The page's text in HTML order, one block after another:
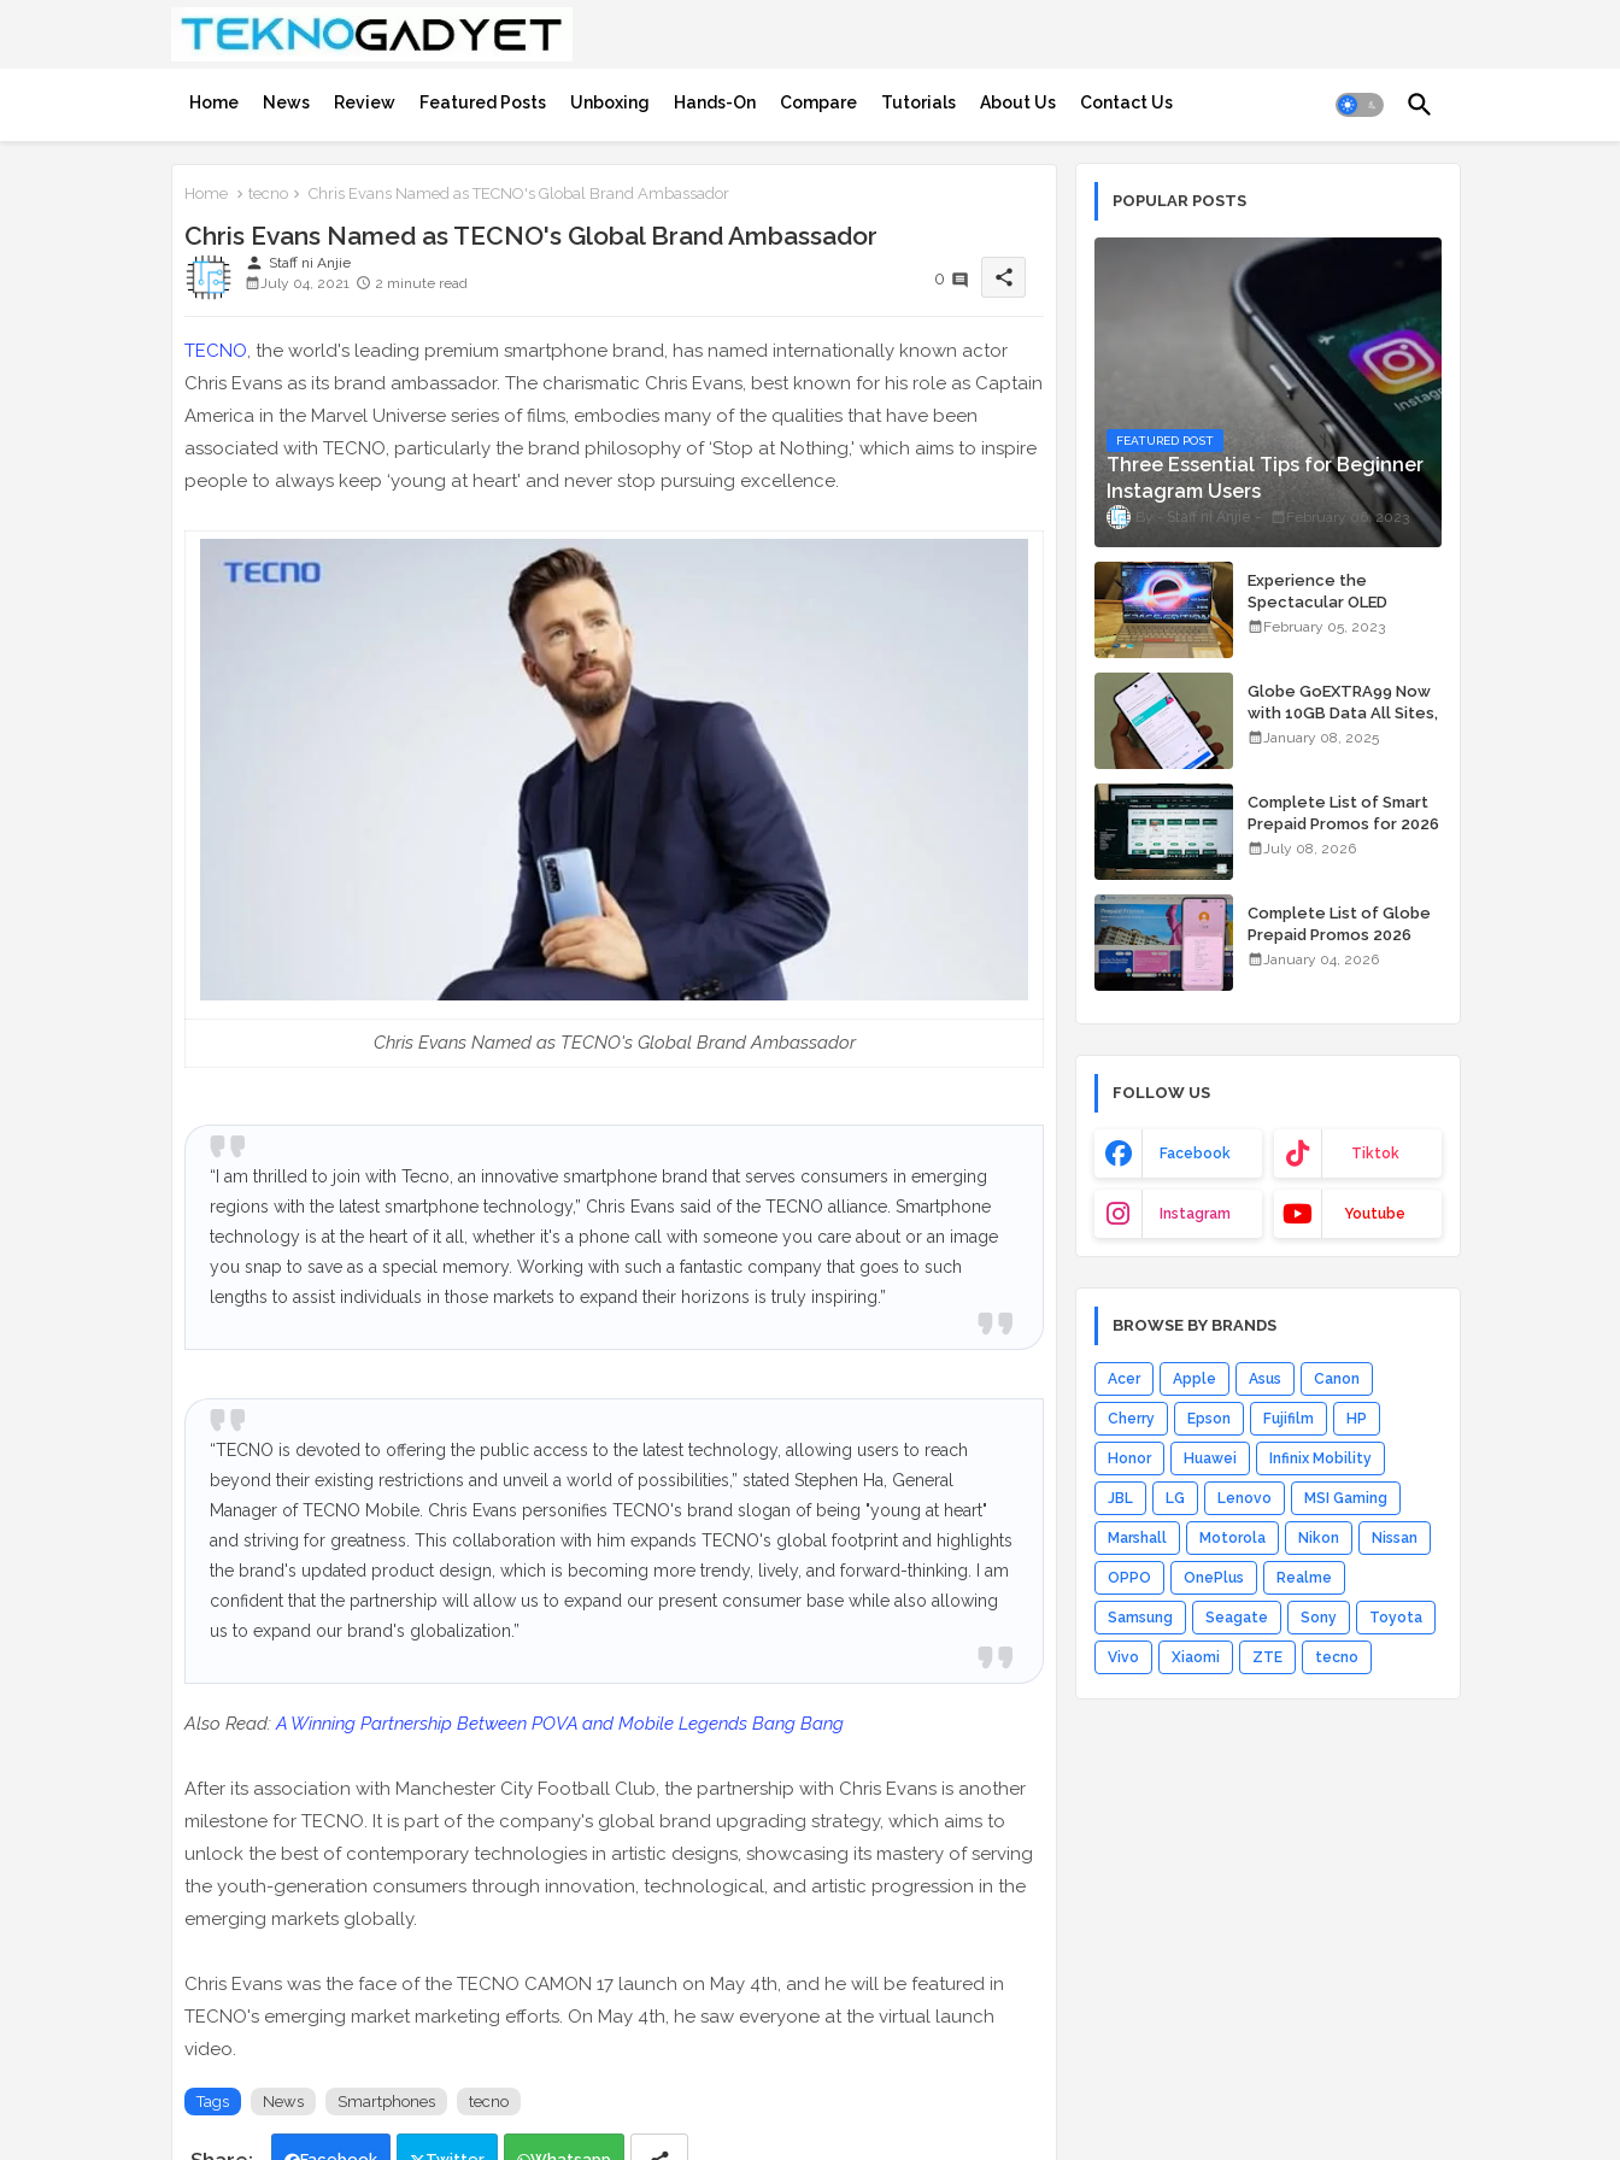
Home News Review Featured Posts Unboxing Hands-On Compare Tutorials About Us Contact Us
Home tecno Chris Evans Named as TECNO's Global Brand Ambassador
Chris Evans Named as TECNO's Global Brand Ambassador
person Staff ni Anjie
July 04, 2021
2 minute read 0 share
TECNO, the world's leading premium smartphone brand, has named internationally known actor
Chris Evans as its brand ambassador. The charismatic Chris Evans, best known for his role as Captain
America in the Marvel Universe series of films, embodies many of the qualities that have been
associated with TECNO, particularly the brand philosophy of ‘Stop at Nothing,' which aims to inspire
people to always keep ‘young at heart' and never stop pursuing excellence.
Chris Evans Named as TECNO's Global Brand Ambassador
“I am thrilled to join with Tecno, an innovative smartphone brand that serves consumers in emerging
regions with the latest smartphone technology,” Chris Evans said of the TECNO alliance. Smartphone
technology is at the heart of it all, whether it's a phone call with someone you care about or an image
you snap to save as a special memory. Working with such a fantastic company that goes to such
lengths to assist individuals in those markets to expand their horizons is truly inspiring.”
“TECNO is devoted to offering the public access to the latest technology, allowing users to reach
beyond their existing restrictions and unveil a world of possibilities,” stated Stephen Ha, General
Manager of TECNO Mobile. Chris Evans personifies TECNO's brand slogan of being "young at heart"
and striving for greatness. This collaboration with him expands TECNO's global footprint and highlights
the brand's updated product design, which is becoming more trendy, lively, and forward-thinking. I am
confident that the partnership will allow us to expand our present consumer base while also allowing
us to expand our brand's globalization.”
Also Read:A Winning Partnership Between POVA and Mobile Legends Bang Bang
After its association with Manchester City Football Club, the partnership with Chris Evans is another
milestone for TECNO. It is part of the company's global brand upgrading strategy, which aims to
unlock the best of contemporary technologies in artistic designs, showcasing its mastery of serving
the youth-generation consumers through innovation, technological, and artistic progression in the
emerging markets globally.
Chris Evans was the face of the TECNO CAMON 17 launch on May 4th, and he will be featured in
TECNO's emerging market marketing efforts. On May 4th, he saw everyone at the virtual launch
video.
Tags News Smartphones tecno
POPULAR POSTS
FEATURED POST
Three Essential Tips for Beginner
Instagram Users
Staff ni Anjie February 06, 2023
Experience the
Spectacular OLED
Visuals of the ASUS
Starting At P84,995
February 05, 2023
Globe GoEXTRA99 Now
with 10GB Data All Sites,
Unli Allnet Calls and
January 08, 2025
Complete List of Smart
Prepaid Promos for 2026
July 08, 2026
Complete List of Globe
Prepaid Promos 2026
January 04, 2026
FOLLOW US
Facebook Tiktok
Instagram Youtube
BROWSE BY BRANDS
Acer Apple Asus Canon
Cherry Epson Fujifilm HP
Honor Huawei Infinix Mobility
JBL LG Lenovo MSI Gaming
Marshall Motorola Nikon Nissan
OPPO OnePlus Realme
Samsung Seagate Sony Toyota
Vivo Xiaomi ZTE tecno